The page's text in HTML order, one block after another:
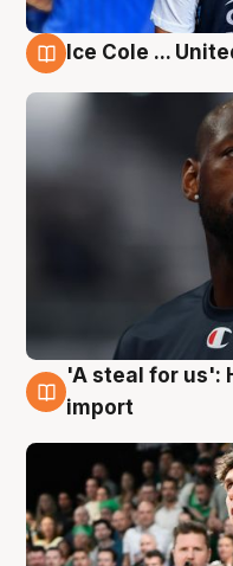
Ice Cole ...
6 Aug
'A steal for us':
import